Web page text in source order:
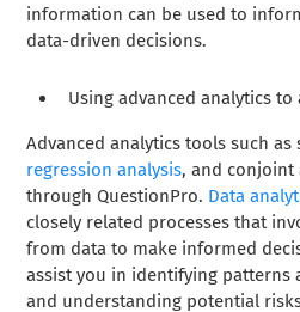
information can be used to
data-driven decisions.
Using advanced analytics to
Advanced analytics tools such as
regression analysis, and conjoint
through QuestionPro. Data
closely related processes that
from data to make informed
assist you in identifying patterns
and understanding potential